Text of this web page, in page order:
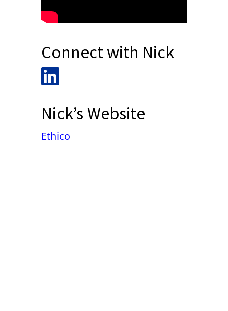
Connect with Nick
Nick’s Website
Ethico